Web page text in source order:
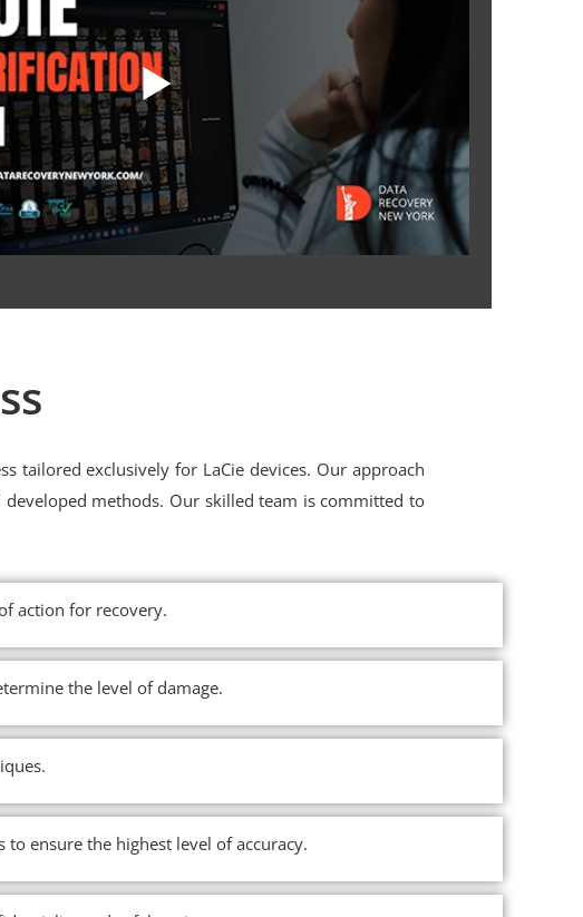
tailored exclusively for LaCie devices. Our approach
methods. Our skilled team is committed to
action for recovery.
the level of damage.
ensure the highest level of accuracy.